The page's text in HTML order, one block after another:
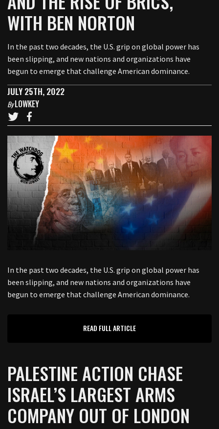
WITH BEN NORTON
In the past two decades, the U.S. grip on global power has
been slipping, and new nations and organizations have
begun to emerge that challenge American dominance.
JULY 25TH, 2022
ByLOWKEY
In the past two decades, the U.S. grip on global power has
been slipping, and new nations and organizations have
begun to emerge that challenge American dominance.
READ FULL ARTICLE
PALESTINE ACTION CHASE
ISRAEL’S LARGEST ARMS
COMPANY OUT OF LONDON